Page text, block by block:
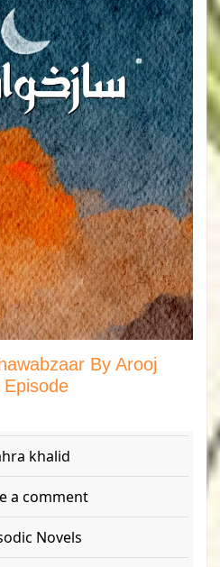
By Arooj
khalid
a comment
Novels